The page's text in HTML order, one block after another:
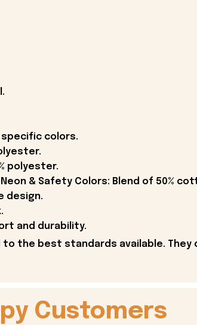
specific colors.
polyester.
& Safety Colors: Blend of 50%
design.
and durability.
the best standards available. They
Customers